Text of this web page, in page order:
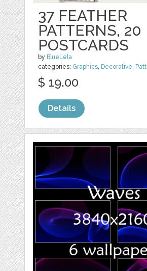
37 FEATHER
PATTERNS, 20
POSTCARDS
by BlueLela
categories: Graphics, Decorative,
$ 19.00
Details